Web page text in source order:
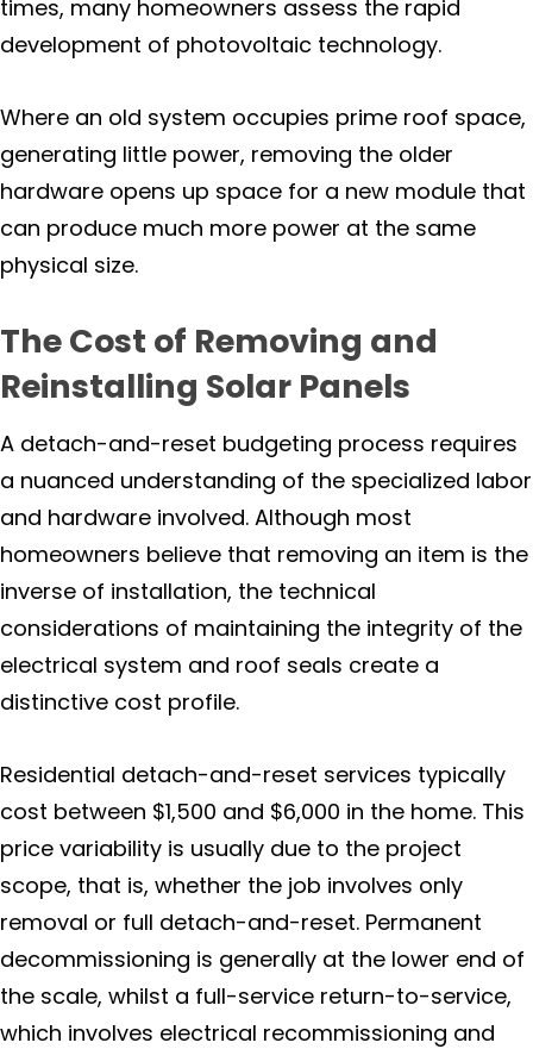
Yountville
Testimonials
Case Studies
Solar And Electric Services -
Commercial, Industrial &
Agricultural
Solar Battery Storage
Solar For Your Home
Solar Investment With Returns
Solar Panel ROI
Contact Us
Blog
times, many homeowners assess the rapid
development of photovoltaic technology.
Where an old system occupies prime roof space,
generating little power, removing the older
hardware opens up space for a new module that
can produce much more power at the same
physical size.
The Cost of Removing and
Reinstalling Solar Panels
A detach-and-reset budgeting process requires
a nuanced understanding of the specialized labor
and hardware involved. Although most
homeowners believe that removing an item is the
inverse of installation, the technical
considerations of maintaining the integrity of the
electrical system and roof seals create a
distinctive cost profile.
Residential detach-and-reset services typically
cost between $1,500 and $6,000 in the home. This
price variability is usually due to the project
scope, that is, whether the job involves only
removal or full detach-and-reset. Permanent
decommissioning is generally at the lower end of
the scale, whilst a full-service return-to-service,
which involves electrical recommissioning and